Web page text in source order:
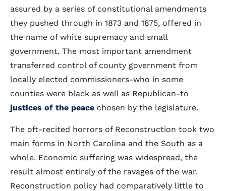
assured by a series of constitutional amendments
they pushed through in 1873 and 1875, offered in
the name of white supremacy and small
government. The most important amendment
transferred control of county government from
locally elected commissioners-who in some
counties were black as well as Republican-to
justices of the peace chosen by the legislature.
The oft-recited horrors of Reconstruction took two
main forms in North Carolina and the South as a
whole. Economic suffering was widespread, the
result almost entirely of the ravages of the war.
Reconstruction policy had comparatively little to